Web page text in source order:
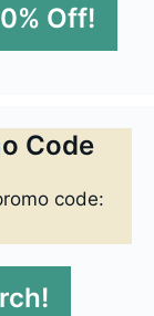
Off!
Code
code: